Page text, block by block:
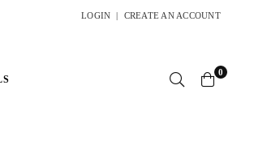
LOGIN | CREATE AN ACCOUNT
0